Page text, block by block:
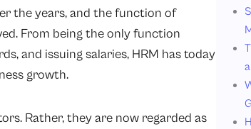
the years, and the function of
From being the only function
and issuing salaries, HRM has today
growth.
Rather, they are now regarded as